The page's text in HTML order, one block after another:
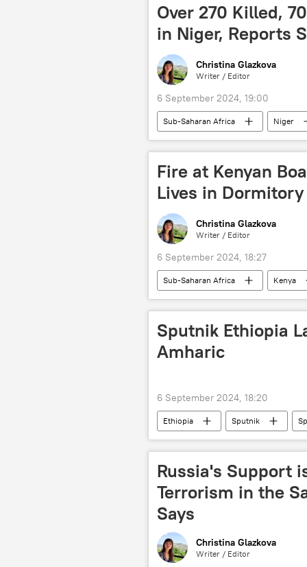
Over 270 Killed,
in Niger, Reports
Christina Glazkova
Writer / Editor
6 September 2024, 19:00
Sub-Saharan Africa Niger
Climate
death toll
Fire at Kenyan
Lives in
Christina Glazkova
Writer / Editor
6 September 2024, 18:27
Sub-Saharan Africa Kenya
death toll
injured toll
Sputnik Ethiopia
Amharic
6 September 2024, 18:20
Ethiopia Sputnik
app
Android
Russia's Support
Terrorism in the
Says
Christina Glazkova
Writer / Editor